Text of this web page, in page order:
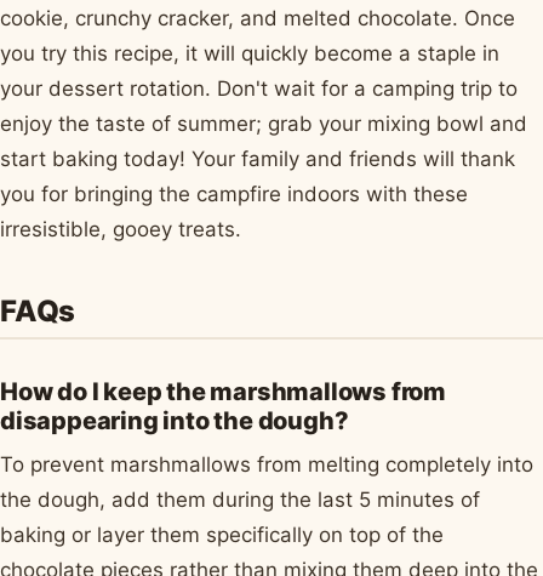
cookie, crunchy cracker, and melted chocolate. Once
you try this recipe, it will quickly become a staple in
your dessert rotation. Don't wait for a camping trip to
enjoy the taste of summer; grab your mixing bowl and
start baking today! Your family and friends will thank
you for bringing the campfire indoors with these
irresistible, gooey treats.
FAQs
How do I keep the marshmallows from
disappearing into the dough?
To prevent marshmallows from melting completely into
the dough, add them during the last 5 minutes of
baking or layer them specifically on top of the
chocolate pieces rather than mixing them deep into the